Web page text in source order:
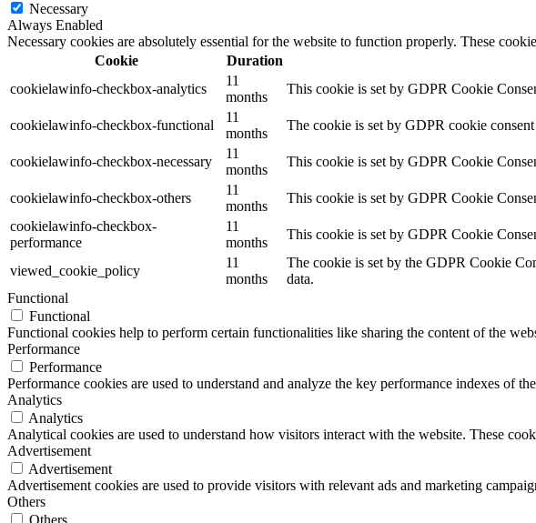
Necessary
Always Enabled
Necessary cookies are absolutely essential for the website to function properly. These
Cookie
Duration
cookielawinfo-checkbox-analytics
11
months
This cookie is set by GDPR Cookie
cookielawinfo-checkbox-functional
11
months
The cookie is set by GDPR cookie
cookielawinfo-checkbox-necessary
11
months
This cookie is set by GDPR Cookie
cookielawinfo-checkbox-others
11
months
This cookie is set by GDPR Cookie
cookielawinfo-checkbox-
performance
11
months
This cookie is set by GDPR Cookie
viewed_cookie_policy
11
months
The cookie is set by the GDPR Cookie
data.
Functional
Functional
Functional cookies help to perform certain functionalities like sharing the content of the
Performance
Performance
Performance cookies are used to understand and analyze the key performance indexes of
Analytics
Analytics
Analytical cookies are used to understand how visitors interact with the website. These
Advertisement
Advertisement
Advertisement cookies are used to provide visitors with relevant ads and marketing
Others
Others